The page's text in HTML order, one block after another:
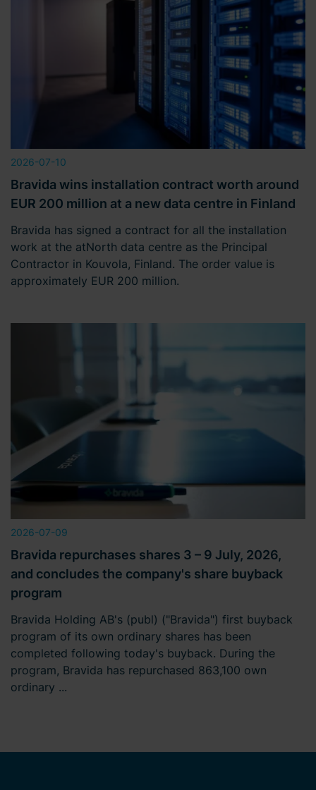
2026-07-10
Bravida wins installation contract worth around
EUR 200 million at a new data centre in Finland
Bravida has signed a contract for all the installation
work at the atNorth data centre as the Principal
Contractor in Kouvola, Finland. The order value is
approximately EUR 200 million.
2026-07-09
Bravida repurchases shares 3 – 9 July, 2026,
and concludes the company's share buyback
program
Bravida Holding AB's (publ) ("Bravida") first buyback
program of its own ordinary shares has been
completed following today's buyback. During the
program, Bravida has repurchased 863,100 own
ordinary ...